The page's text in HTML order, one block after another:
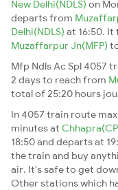
New Delhi(NDLS) on
departs from
Delhi(NDLS) at 16:50. It
Muzaffarpur Jn(MFP)
Mfp Ndls Ac Spl 4057
2 days to reach from
total of 25:20 hours
In 4057 train route
minutes at
18:50 and departs at
the train and buy
air. It's safe to get
Other stations which